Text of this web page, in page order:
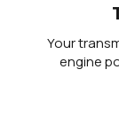
Your
engine